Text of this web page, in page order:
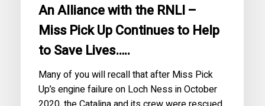
Lives…..An Alliance with the RNLI –
Miss Pick Up Continues to Help
to Save Lives…..
Many of you will recall that after Miss Pick
Up’s engine failure on Loch Ness in October